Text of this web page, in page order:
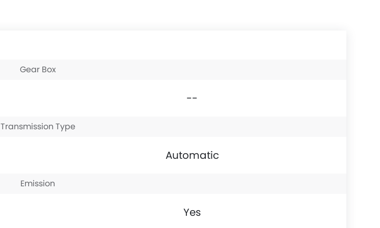
Gear Box
--
Transmission Type
Automatic
Emission
Yes